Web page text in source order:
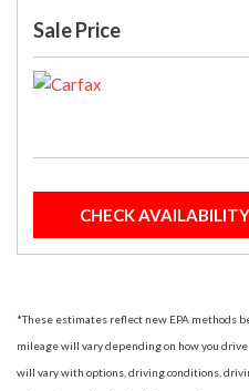
Sale Price
CHECK AVAILABILITY
*These estimates reflect new EPA methods
mileage will vary depending on how you
will vary with options, driving conditions,